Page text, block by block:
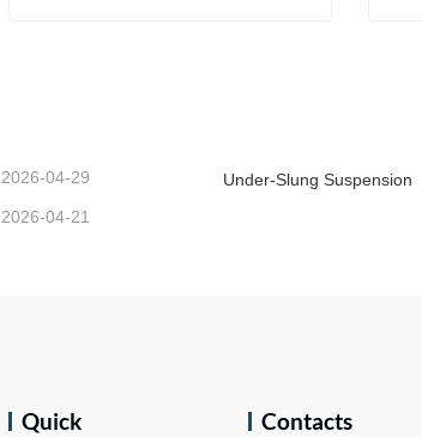
2026-04-29 Under-Slung Suspension
2026-04-21
Quick Contacts